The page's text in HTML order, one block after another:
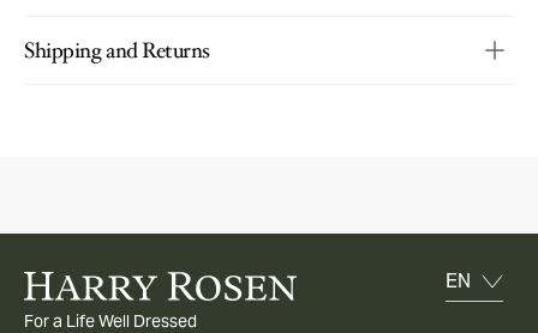
Shipping and Returns
For a Life Well Dressed